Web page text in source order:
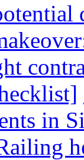
in